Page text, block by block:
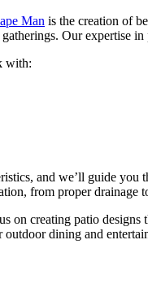
Man is the creation of
Our expertise
with:
and we’ll guide
from proper drainage
on creating patio
outdoor dining and